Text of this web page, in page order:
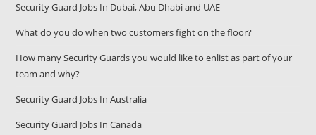
Security Guard Jobs In Dubai, Abu Dhabi and UAE
What do you do when two customers fight on the floor?
How many Security Guards you would like to enlist as part of your
team and why?
Security Guard Jobs In Australia
Security Guard Jobs In Canada